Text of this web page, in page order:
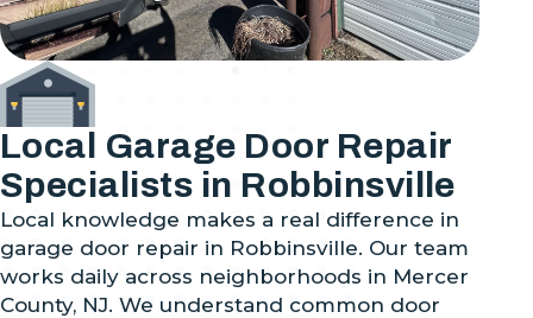
Local Garage Door Repair
Specialists in Robbinsville
Local knowledge makes a real difference in
garage door repair in Robbinsville. Our team
works daily across neighborhoods in Mercer
County, NJ. We understand common door